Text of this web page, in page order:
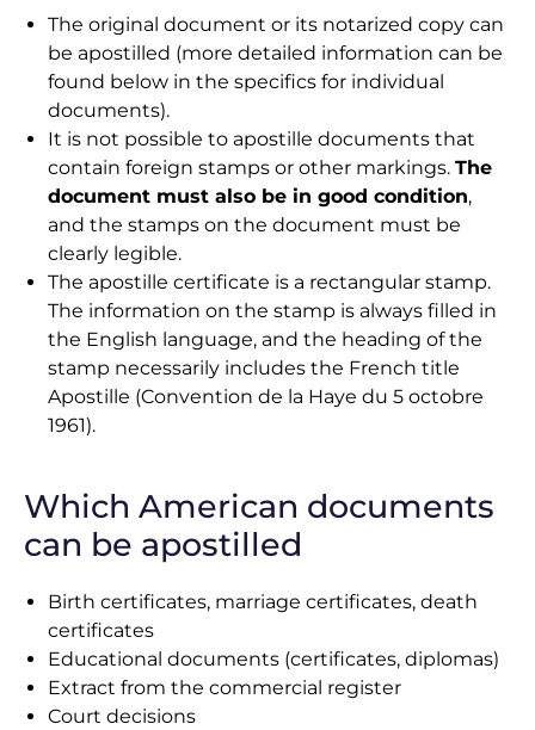
The original document or its notarized copy can
be apostilled (more detailed information can be
found below in the specifics for individual
documents).
It is not possible to apostille documents that
contain foreign stamps or other markings. The
document must also be in good condition,
and the stamps on the document must be
clearly legible.
The apostille certificate is a rectangular stamp.
The information on the stamp is always filled in
the English language, and the heading of the
stamp necessarily includes the French title
Apostille (Convention de la Haye du 5 octobre
1961).
Which American documents
can be apostilled
Birth certificates, marriage certificates, death
certificates
Educational documents (certificates, diplomas)
Extract from the commercial register
Court decisions